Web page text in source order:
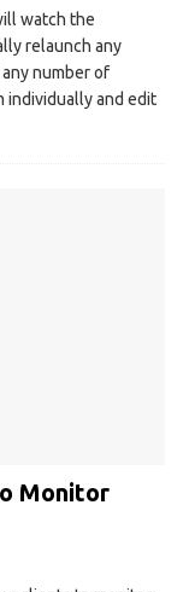
watch the
relaunch any
number of
individually and edit
Monitor